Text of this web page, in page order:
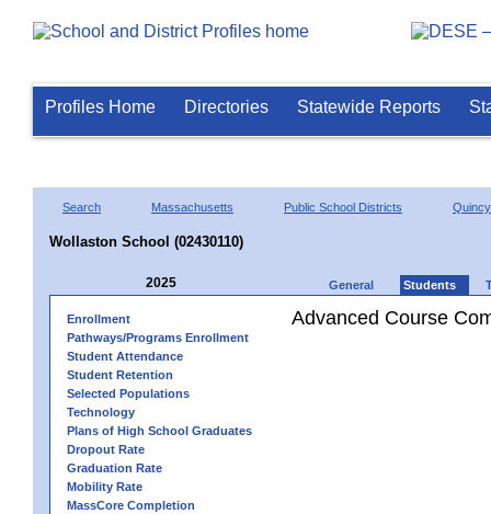
Profiles Home Directories Statewide Reports
Search Massachusetts Public School Districts Quincy
Wollaston School (02430110)
2025 General Students
Enrollment
Pathways/Programs Enrollment
Student Attendance
Student Retention
Selected Populations
Technology
Plans of High School Graduates
Dropout Rate
Graduation Rate
Mobility Rate
MassCore Completion
Advanced Course